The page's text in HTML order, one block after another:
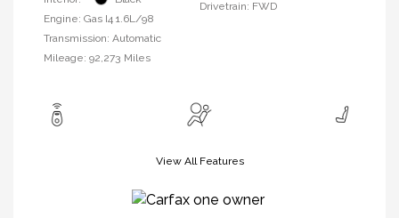
Engine: Gas I4 1.6L/98
Transmission: Automatic
Mileage: 92,273 Miles
Drivetrain: FWD
View All Features